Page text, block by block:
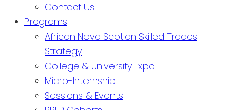
Contact Us
Programs
African Nova Scotian Skilled Trades
Strategy
College & University Expo
Micro-Internship
Sessions & Events